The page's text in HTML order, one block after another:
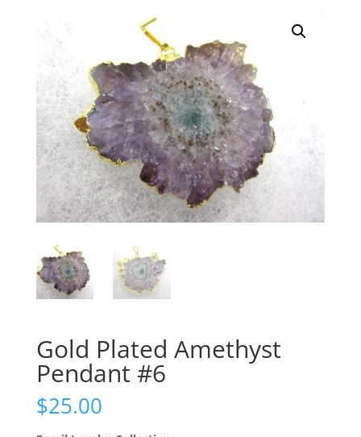
Gold Plated Amethyst
Pendant #6
$25.00